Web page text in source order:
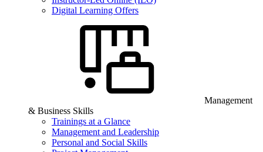
Digital Learning Offers
Management
& Business Skills
Trainings at a Glance
Management and Leadership
Personal and Social Skills